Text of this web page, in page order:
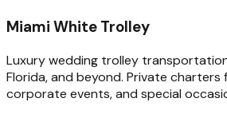
Miami White Trolley
Luxury wedding trolley
Florida, and beyond. Private charters
corporate events, and special